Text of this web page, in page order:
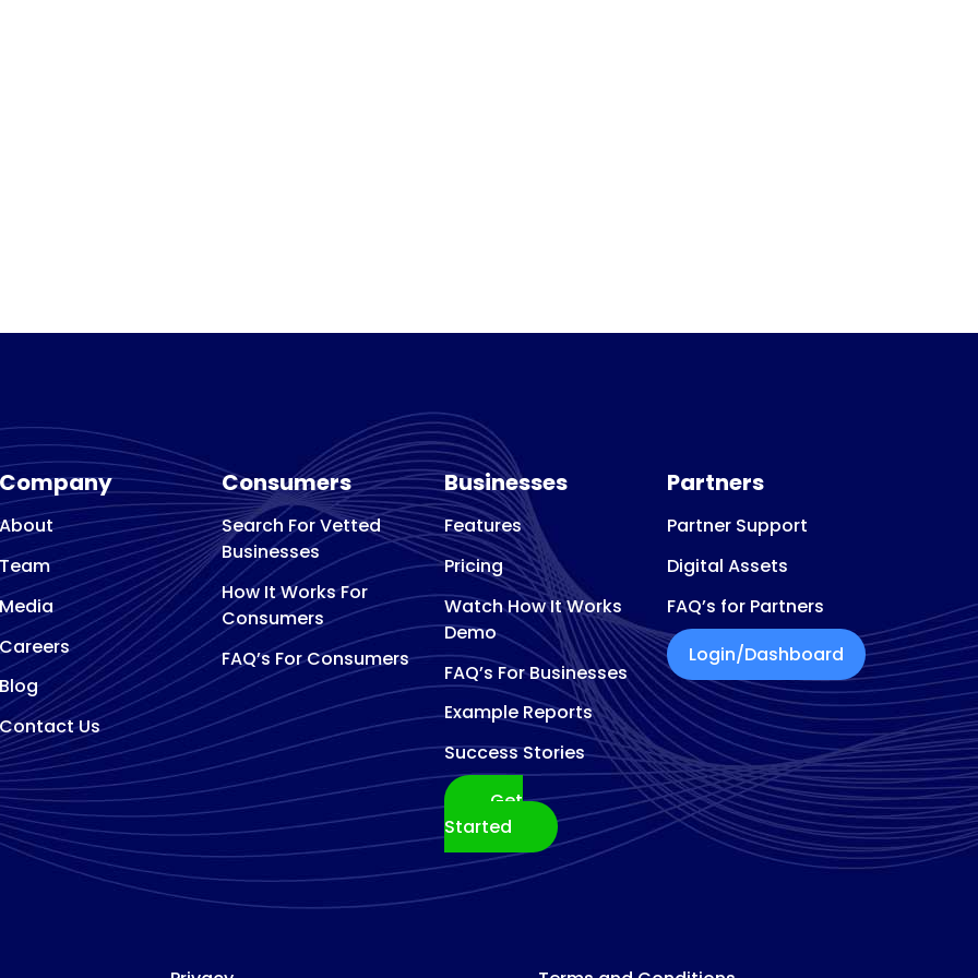
Us
Consumers
Search For Vetted
Businesses
How It Works For
Consumers
FAQ’s For Consumers
Businesses
Features
Pricing
Watch How It Works
Demo
FAQ’s For Businesses
Example Reports
Success Stories
Get
Started
Partners
Partner Support
Digital Assets
FAQ’s for Partners
Login/Dashboard